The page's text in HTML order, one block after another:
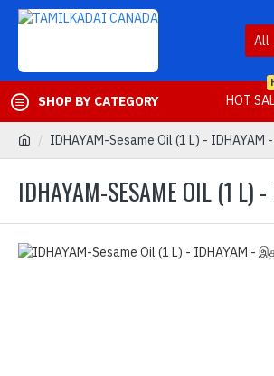
All
SHOP BY CATEGORY HOT
IDHAYAM-Sesame Oil (1 L) -
IDHAYAM-SESAME OIL